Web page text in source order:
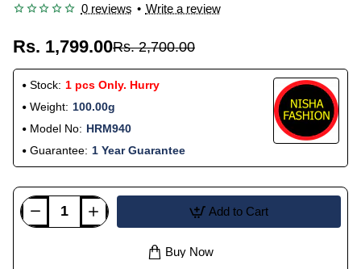
0 reviews • Write a review
Rs. 1,799.00Rs. 2,700.00
Stock: 1 pcs Only. Hurry
Weight: 100.00g
Model No: HRM940
Guarantee: 1 Year Guarantee
Add to Cart
Buy Now